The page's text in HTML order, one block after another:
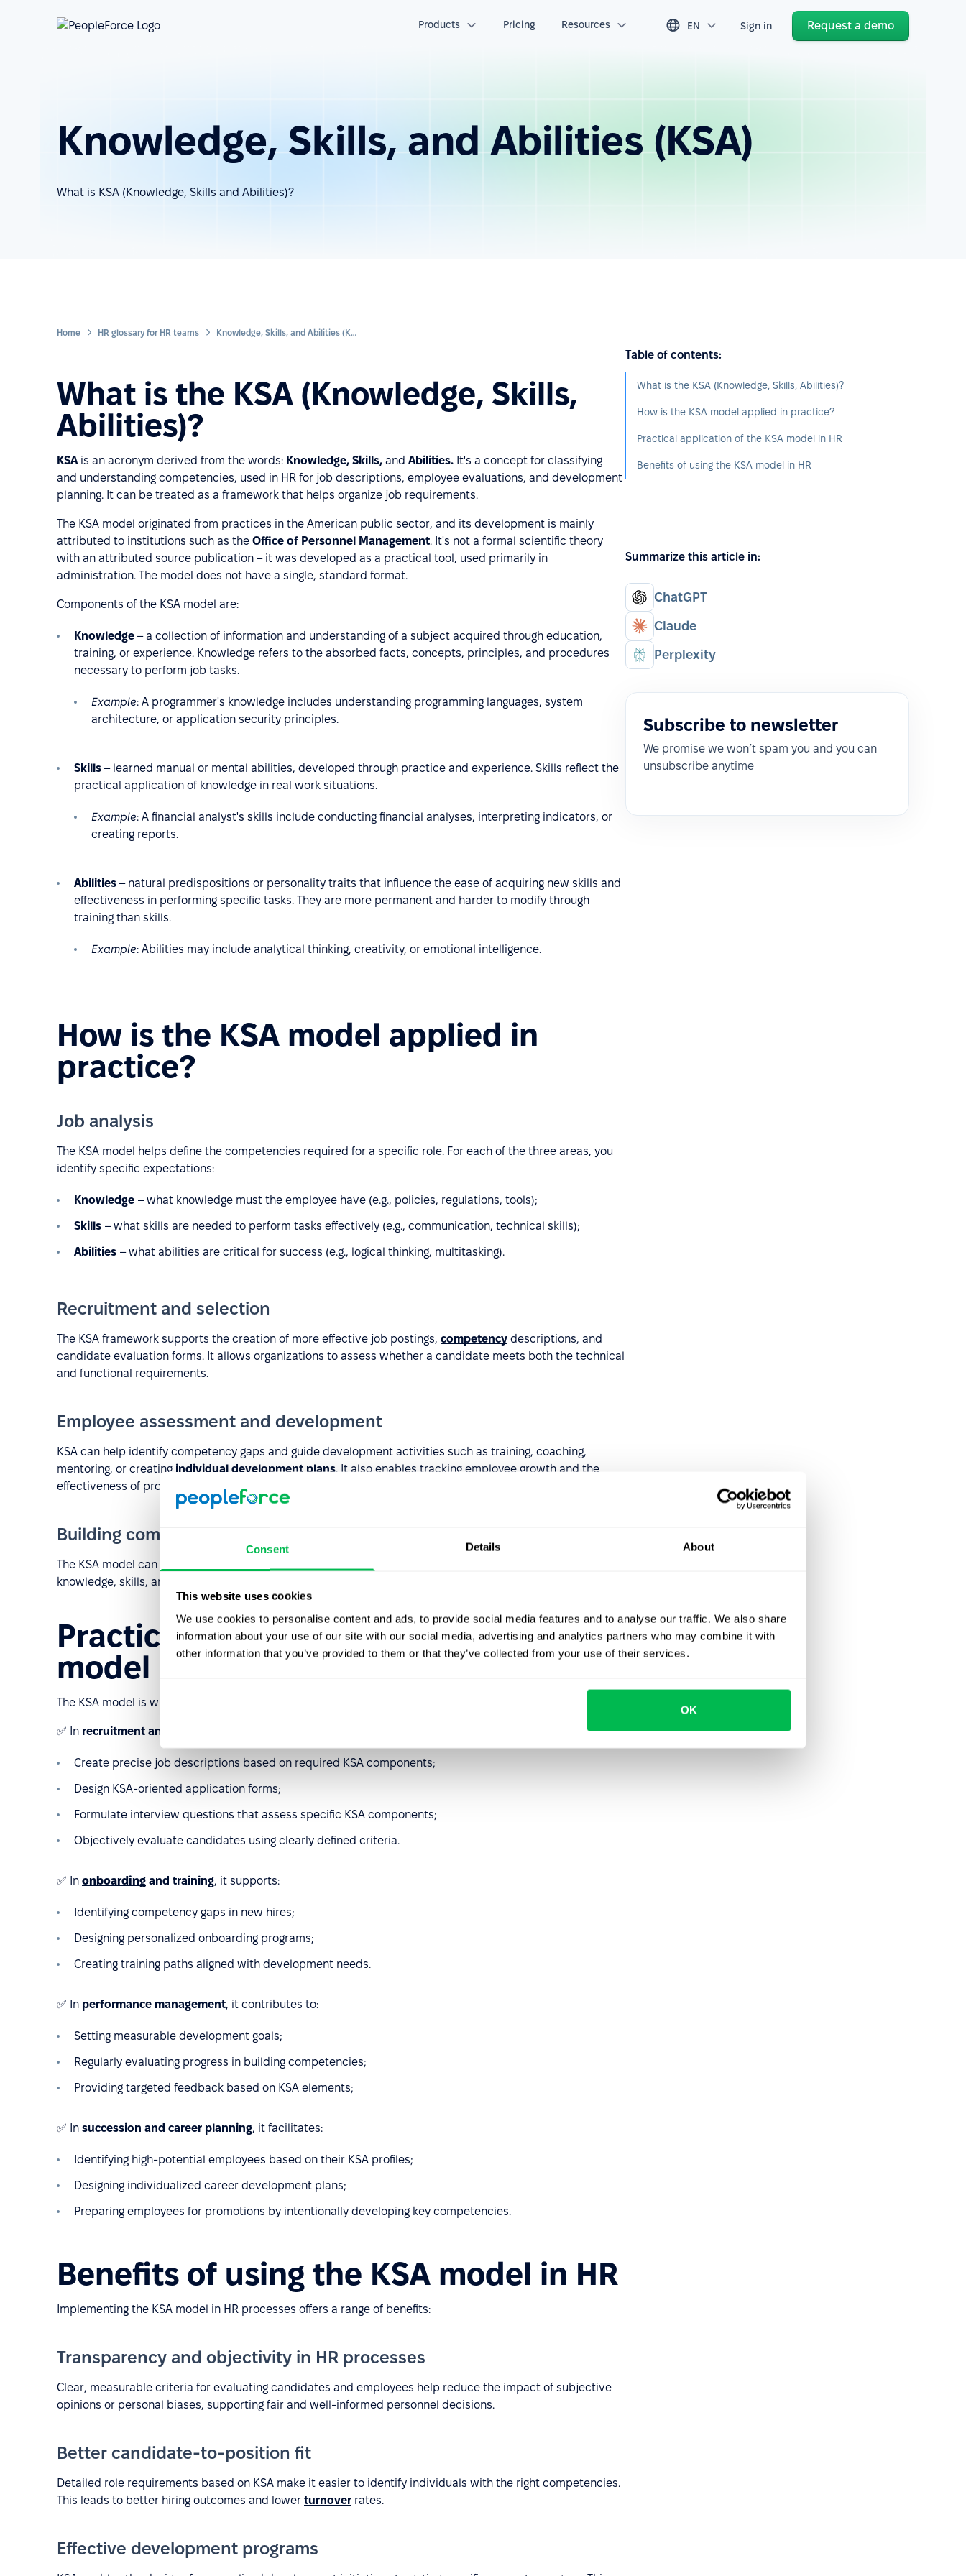
Consent Details About
This website uses cookies
We use cookies to personalise content and ads, to provide social media features and to analyse our traffic. We also share
information about your use of our site with our social media, advertising and analytics partners who may combine it with
other information that you’ve provided to them or that they’ve collected from your use of their services.
OK
Products Pricing Resources EN Sign in Request a demo
Knowledge, Skills, and Abilities (KSA)
What is KSA (Knowledge, Skills and Abilities)?
Home HR glossary for HR teams Knowledge, Skills, and Abilities (KSA)
What is the KSA (Knowledge, Skills,
Abilities)?
KSA is an acronym derived from the words: Knowledge, Skills, and Abilities. It's a concept for classifying
and understanding competencies, used in HR for job descriptions, employee evaluations, and development
planning. It can be treated as a framework that helps organize job requirements.
The KSA model originated from practices in the American public sector, and its development is mainly
attributed to institutions such as the Office of Personnel Management. It's not a formal scientific theory
with an attributed source publication – it was developed as a practical tool, used primarily in
administration. The model does not have a single, standard format.
Components of the KSA model are:
Knowledge – a collection of information and understanding of a subject acquired through education,
training, or experience. Knowledge refers to the absorbed facts, concepts, principles, and procedures
necessary to perform job tasks.
Example: A programmer's knowledge includes understanding programming languages, system
architecture, or application security principles.
Skills – learned manual or mental abilities, developed through practice and experience. Skills reflect the
practical application of knowledge in real work situations.
Example: A financial analyst's skills include conducting financial analyses, interpreting indicators, or
creating reports.
Abilities – natural predispositions or personality traits that influence the ease of acquiring new skills and
effectiveness in performing specific tasks. They are more permanent and harder to modify through
training than skills.
Example: Abilities may include analytical thinking, creativity, or emotional intelligence.
How is the KSA model applied in
practice?
Job analysis
The KSA model helps define the competencies required for a specific role. For each of the three areas, you
identify specific expectations:
Knowledge – what knowledge must the employee have (e.g., policies, regulations, tools);
Skills – what skills are needed to perform tasks effectively (e.g., communication, technical skills);
Abilities – what abilities are critical for success (e.g., logical thinking, multitasking).
Recruitment and selection
The KSA framework supports the creation of more effective job postings, competency descriptions, and
candidate evaluation forms. It allows organizations to assess whether a candidate meets both the technical
and functional requirements.
Employee assessment and development
KSA can help identify competency gaps and guide development activities such as training, coaching,
mentoring, or creating individual development plans. It also enables tracking employee growth and the
effectiveness of professional development efforts.
Building competency models
The KSA model can serve as a foundation for building more complex competency systems where
knowledge, skills, and abilities are mapped to role levels, positions, or
Practical application of the KSA
model in HR
The KSA model is widely used across various HR processes:
✅ In recruitment and selection
Create precise job descriptions based on required KSA components;
Design KSA-oriented application forms;
Formulate interview questions that assess specific KSA components;
Objectively evaluate candidates using clearly defined criteria.
✅ In onboarding and training, it supports:
Identifying competency gaps in new hires;
Designing personalized onboarding programs;
Creating training paths aligned with development needs.
✅ In performance management, it contributes to:
Setting measurable development goals;
Regularly evaluating progress in building competencies;
Providing targeted feedback based on KSA elements;
✅ In succession and career planning, it facilitates:
Identifying high-potential employees based on their KSA profiles;
Designing individualized career development plans;
Preparing employees for promotions by intentionally developing key competencies.
Benefits of using the KSA model in HR
Implementing the KSA model in HR processes offers a range of benefits:
Transparency and objectivity in HR processes
Clear, measurable criteria for evaluating candidates and employees help reduce the impact of subjective
opinions or personal biases, supporting fair and well-informed personnel decisions.
Better candidate-to-position fit
Detailed role requirements based on KSA make it easier to identify individuals with the right competencies.
This leads to better hiring outcomes and lower turnover rates.
Effective development programs
Table of contents:
What is the KSA (Knowledge, Skills, Abilities)?
How is the KSA model applied in practice?
Practical application of the KSA model in HR
Benefits of using the KSA model in HR
Summarize this article in:
ChatGPT
Claude
Perplexity
Subscribe to newsletter
We promise we won’t spam you and you can
unsubscribe anytime